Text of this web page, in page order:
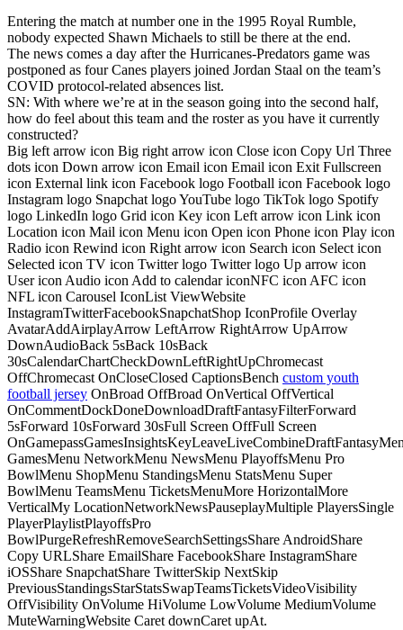
Entering the match at number one in the 1995 Royal Rumble,
nobody expected Shawn Michaels to still be there at the end.
The news comes a day after the Hurricanes-Predators game was
postponed as four Canes players joined Jordan Staal on the team’s
COVID protocol-related absences list.
SN: With where we’re at in the season going into the second half,
how do feel about this team and the roster as you have it currently
constructed?
Big left arrow icon Big right arrow icon Close icon Copy Url Three
dots icon Down arrow icon Email icon Email icon Exit Fullscreen
icon External link icon Facebook logo Football icon Facebook logo
Instagram logo Snapchat logo YouTube logo TikTok logo Spotify
logo LinkedIn logo Grid icon Key icon Left arrow icon Link icon
Location icon Mail icon Menu icon Open icon Phone icon Play icon
Radio icon Rewind icon Right arrow icon Search icon Select icon
Selected icon TV icon Twitter logo Twitter logo Up arrow icon
User icon Audio icon Add to calendar iconNFC icon AFC icon
NFL icon Carousel IconList ViewWebsite
InstagramTwitterFacebookSnapchatShop IconProfile Overlay
AvatarAddAirplayArrow LeftArrow RightArrow UpArrow
DownAudioBack 5sBack 10sBack
30sCalendarChartCheckDownLeftRightUpChromecast
OffChromecast OnCloseClosed CaptionsBench custom youth
football jersey OnBroad OffBroad OnVertical OffVertical
OnCommentDockDoneDownloadDraftFantasyFilterForward
5sForward 10sForward 30sFull Screen OffFull Screen
GamesMenu NetworkMenu NewsMenu PlayoffsMenu Pro
BowlMenu ShopMenu StandingsMenu StatsMenu Super
BowlMenu TeamsMenu TicketsMenuMore HorizontalMore
VerticalMy LocationNetworkNewsPauseplayMultiple PlayersSingle
PlayerPlaylistPlayoffsPro
BowlPurgeRefreshRemoveSearchSettingsShare AndroidShare
Copy URLShare EmailShare FacebookShare InstagramShare
iOSShare SnapchatShare TwitterSkip NextSkip
PreviousStandingsStarStatsSwapTeamsTicketsVideoVisibility
OffVisibility OnVolume HiVolume LowVolume MediumVolume
MuteWarningWebsite Caret downCaret upAt.